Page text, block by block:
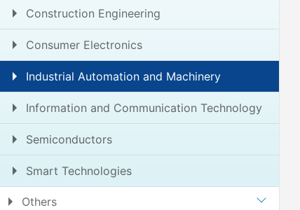
Construction Engineering
Consumer Electronics
Industrial Automation and Machinery
Information and Communication Technology
Semiconductors
Smart Technologies
Others